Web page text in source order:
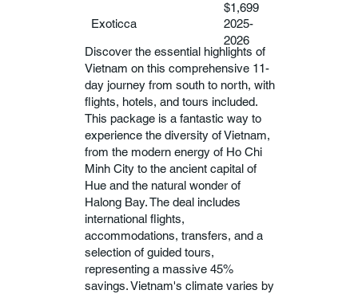
$1,699
Exoticca
2025-
2026
Discover the essential highlights of
Vietnam on this comprehensive 11-
day journey from south to north, with
flights, hotels, and tours included.
This package is a fantastic way to
experience the diversity of Vietnam,
from the modern energy of Ho Chi
Minh City to the ancient capital of
Hue and the natural wonder of
Halong Bay. The deal includes
international flights,
accommodations, transfers, and a
selection of guided tours,
representing a massive 45%
savings. Vietnam's climate varies by